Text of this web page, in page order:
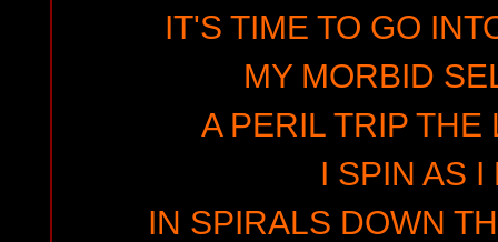
IT'S TIME TO GO
MY MORBID
A PERIL TRIP THE
I SPIN AS I
IN SPIRALS DOWN